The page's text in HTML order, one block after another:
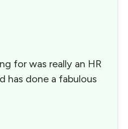
for was really an HR
has done a fabulous